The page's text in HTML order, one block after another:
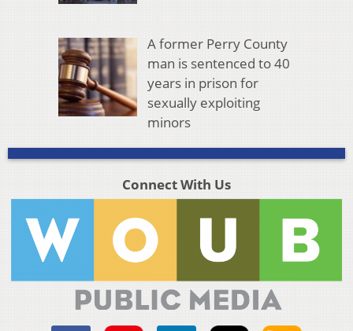
A former Perry County
man is sentenced to 40
years in prison for
sexually exploiting
minors
Connect With Us